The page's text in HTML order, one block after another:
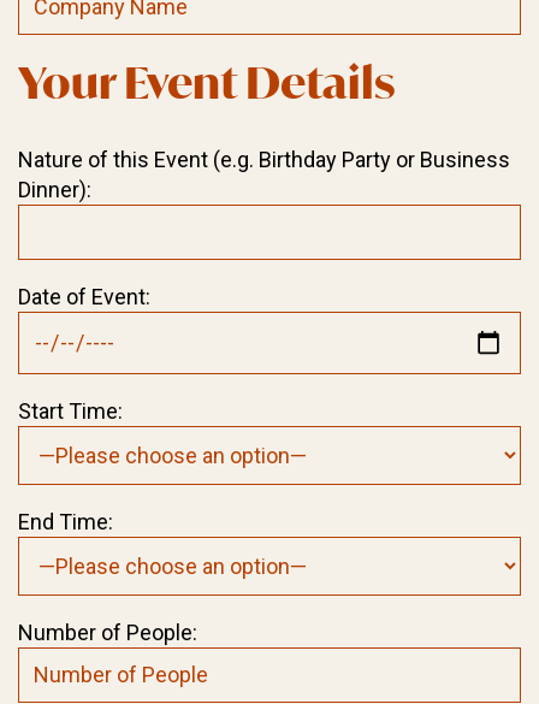
Your Event Details
Nature of this Event (e.g. Birthday Party or Business
Dinner):
Date of Event:
Start Time:
End Time:
Number of People: